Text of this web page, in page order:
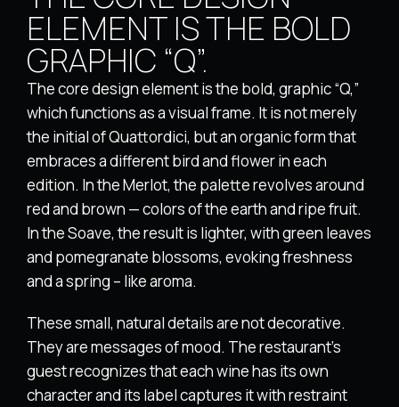
ELEMENT IS THE BOLD
GRAPHIC “Q”.
The core design element is the bold, graphic “Q,”
which functions as a visual frame. It is not merely
the initial of Quattordici, but an organic form that
embraces a different bird and flower in each
edition. In the Merlot, the palette revolves around
red and brown — colors of the earth and ripe fruit.
In the Soave, the result is lighter, with green leaves
and pomegranate blossoms, evoking freshness
and a spring – like aroma.
These small, natural details are not decorative.
They are messages of mood. The restaurant’s
guest recognizes that each wine has its own
character and its label captures it with restraint